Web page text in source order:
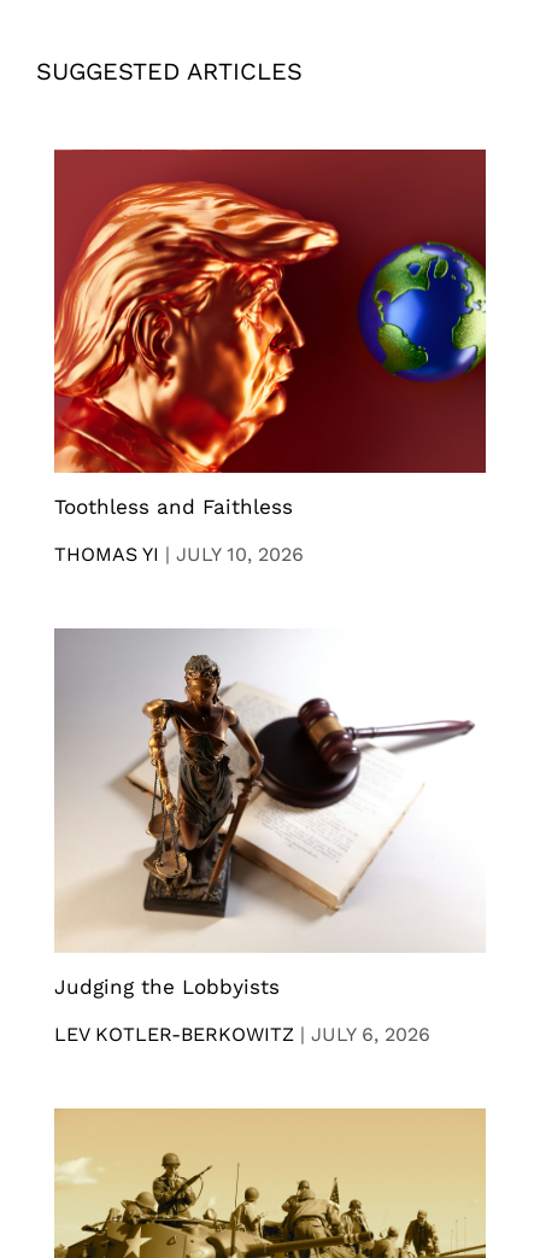
SUGGESTED ARTICLES
Toothless and Faithless
THOMAS YI | JULY 10, 2026
Judging the Lobbyists
LEV KOTLER-BERKOWITZ | JULY 6, 2026